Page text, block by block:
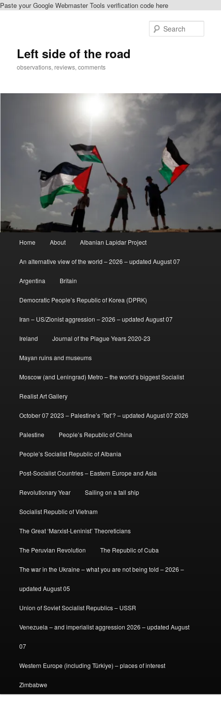
Paste your Google Webmaster Tools verification code here
Left side of the road
observations, reviews, comments
Home About Albanian Lapidar Project
An alternative view of the world – 2026 – updated August 07
Argentina Britain
Democratic People’s Republic of Korea (DPRK)
Iran – US/Zionist aggression – 2026 – updated August 07
Ireland Journal of the Plague Years 2020-23
Mayan ruins and museums
Moscow (and Leningrad) Metro – the world’s biggest Socialist
Realist Art Gallery
October 07 2023 – Palestine’s ‘Tet’? – updated August 07 2026
Palestine People’s Republic of China
People’s Socialist Republic of Albania
Post-Socialist Countries – Eastern Europe and Asia
Revolutionary Year Sailing on a tall ship
Socialist Republic of Vietnam
The Great ‘Marxist-Leninist’ Theoreticians
The Peruvian Revolution The Republic of Cuba
The war in the Ukraine – what you are not being told – 2026 –
updated August 05
Union of Soviet Socialist Republics – USSR
Venezuela – and imperialist aggression 2026 – updated August
07
Western Europe (including Türkiye) – places of interest
Zimbabwe